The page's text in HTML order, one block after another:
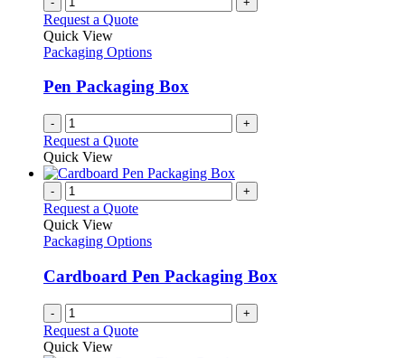
page
on
the
page
variants.
options
be
chosen
on
the
product
Request a Quote
Quick View
Packaging Options
Pen Packaging Box
- +
Request a Quote
Quick View
- +
Request a Quote
Quick View
Packaging Options
Cardboard Pen Packaging Box
- +
Request a Quote
Quick View